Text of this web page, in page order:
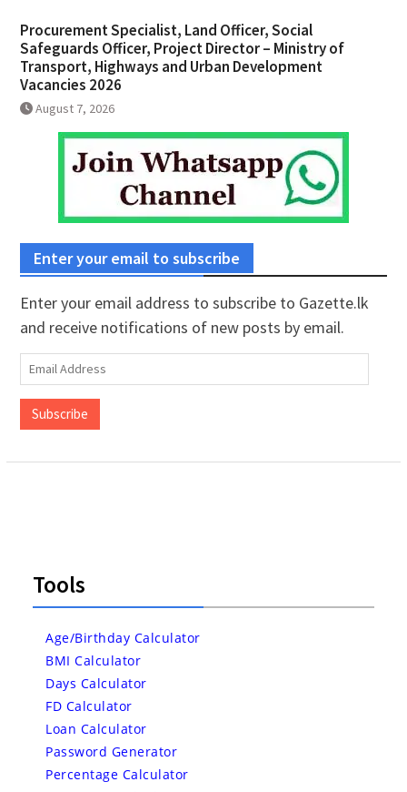
Procurement Specialist, Land Officer, Social
Safeguards Officer, Project Director – Ministry of
Transport, Highways and Urban Development
Vacancies 2026
August 7, 2026
Enter your email to subscribe
Enter your email address to subscribe to Gazette.lk
and receive notifications of new posts by email.
Email
Address
Subscribe
Tools
Age/Birthday Calculator
BMI Calculator
Days Calculator
FD Calculator
Loan Calculator
Password Generator
Percentage Calculator